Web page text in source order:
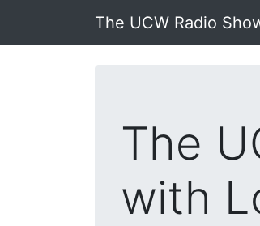
The UCW Radio
The
with